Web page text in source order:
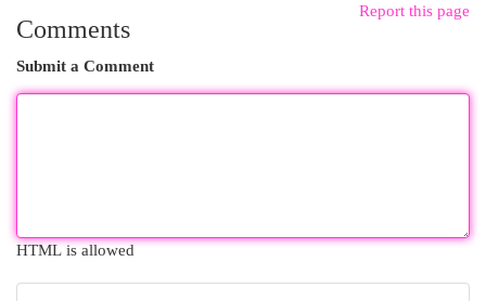
Report this page
Comments
Submit a Comment
HTML is allowed